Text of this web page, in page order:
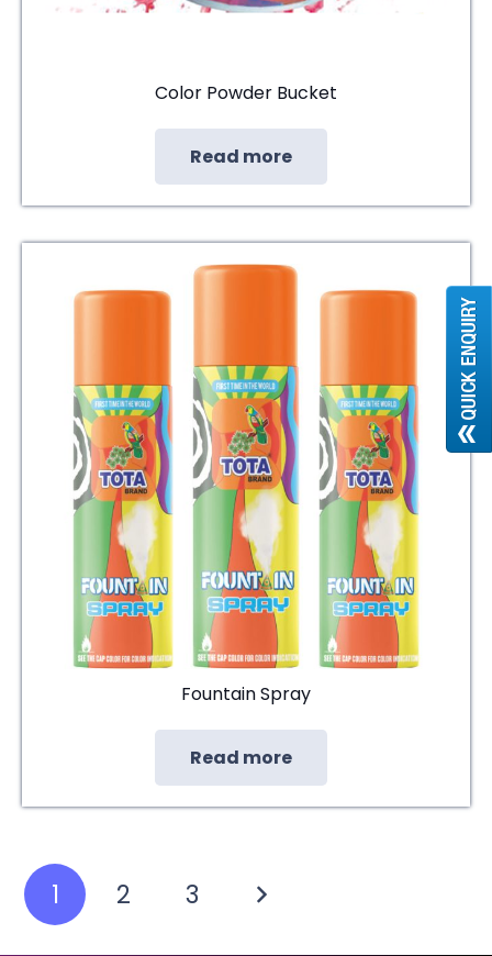
Color Powder Bucket
Read more
Fountain Spray
Read more
Posts
pagination
1 2 3